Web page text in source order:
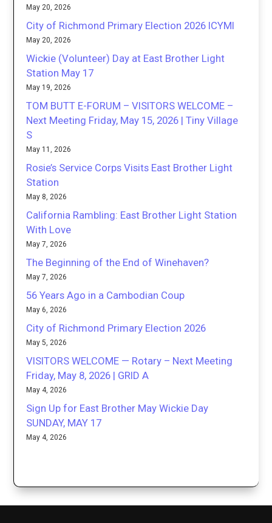
May 20, 2026
City of Richmond Primary Election 2026 ICYMI
May 20, 2026
Wickie (Volunteer) Day at East Brother Light
Station May 17
May 19, 2026
TOM BUTT E-FORUM – VISITORS WELCOME –
Next Meeting Friday, May 15, 2026 | Tiny Village
S
May 11, 2026
Rosie’s Service Corps Visits East Brother Light
Station
May 8, 2026
California Rambling: East Brother Light Station
With Love
May 7, 2026
The Beginning of the End of Winehaven?
May 7, 2026
56 Years Ago in a Cambodian Coup
May 6, 2026
City of Richmond Primary Election 2026
May 5, 2026
VISITORS WELCOME — Rotary – Next Meeting
Friday, May 8, 2026 | GRID A
May 4, 2026
Sign Up for East Brother May Wickie Day
SUNDAY, MAY 17
May 4, 2026